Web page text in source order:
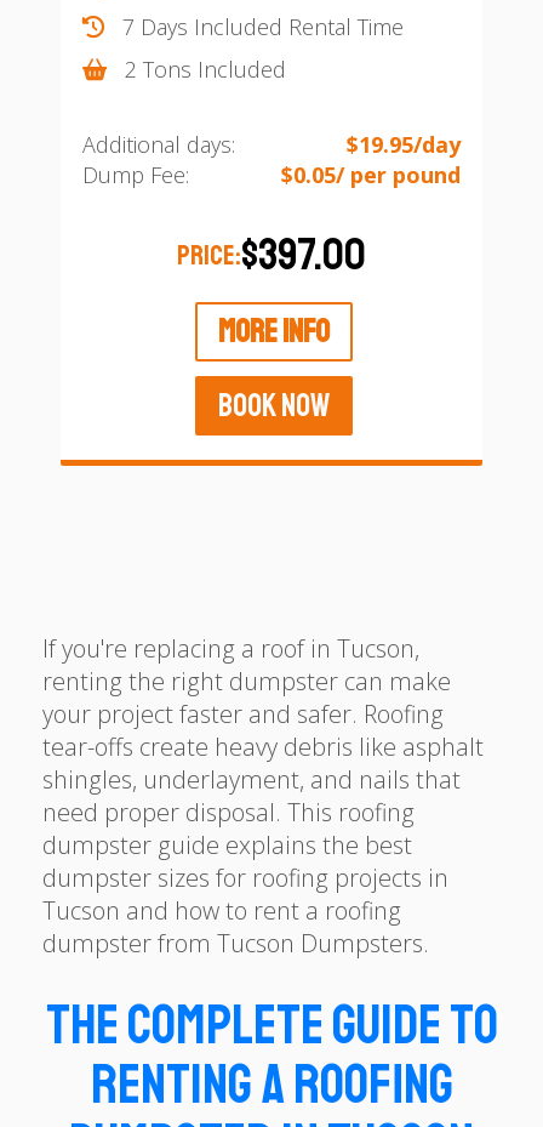
7 Days Included Rental Time
2 Tons Included
Additional days:
$19.95/day
Dump Fee:
$0.05/ per pound
PRICE:$397.00
MORE INFO
BOOK NOW
If you're replacing a roof in Tucson,
renting the right dumpster can make
your project faster and safer. Roofing
tear-offs create heavy debris like asphalt
shingles, underlayment, and nails that
need proper disposal. This roofing
dumpster guide explains the best
dumpster sizes for roofing projects in
Tucson and how to rent a roofing
dumpster from Tucson Dumpsters.
The Complete Guide to
Renting a Roofing